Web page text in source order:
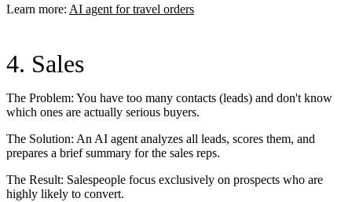
Learn more: AI agent for travel orders
4. Sales
The Problem: You have too many contacts (leads) and don't know
which ones are actually serious buyers.
The Solution: An AI agent analyzes all leads, scores them, and
prepares a brief summary for the sales reps.
The Result: Salespeople focus exclusively on prospects who are
highly likely to convert.